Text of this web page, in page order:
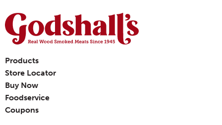
Products
Store Locator
Buy Now
Foodservice
Coupons